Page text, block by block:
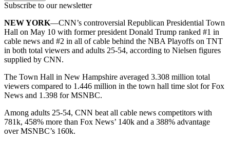
Subscribe to our newsletter
NEW YORK—CNN’s controversial Republican Presidential Town
Hall on May 10 with former president Donald Trump ranked #1 in
cable news and #2 in all of cable behind the NBA Playoffs on TNT
in both total viewers and adults 25-54, according to Nielsen figures
supplied by CNN.
The Town Hall in New Hampshire averaged 3.308 million total
viewers compared to 1.446 million in the town hall time slot for Fox
News and 1.398 for MSNBC.
Among adults 25-54, CNN beat all cable news competitors with
781k, 458% more than Fox News’ 140k and a 388% advantage
over MSNBC’s 160k.